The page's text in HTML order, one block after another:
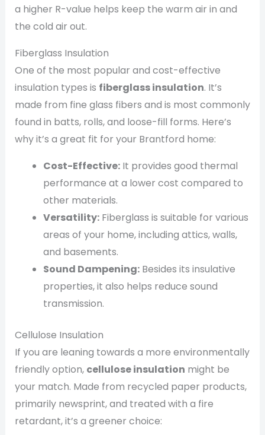
a higher R-value helps keep the warm air in and
the cold air out.
Fiberglass Insulation
One of the most popular and cost-effective
insulation types is fiberglass insulation. It’s
made from fine glass fibers and is most commonly
found in batts, rolls, and loose-fill forms. Here’s
why it’s a great fit for your Brantford home:
Cost-Effective:It provides good thermal
performance at a lower cost compared to
other materials.
Versatility:Fiberglass is suitable for various
areas of your home, including attics, walls,
and basements.
Sound Dampening:Besides its insulative
properties, it also helps reduce sound
transmission.
Cellulose Insulation
If you are leaning towards a more environmentally
friendly option, cellulose insulation might be
your match. Made from recycled paper products,
primarily newsprint, and treated with a fire
retardant, it’s a greener choice: